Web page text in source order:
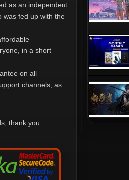
as an independent
was fed up with the
in a short
on all
channels, as
thank you.